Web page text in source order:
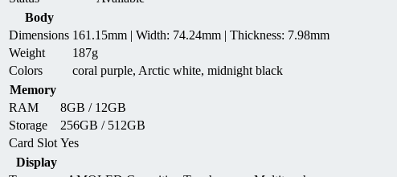
Body
Dimensions 161.15mm | Width: 74.24mm | Thickness: 7.98mm
Weight
187g
Colors
coral purple, Arctic white, midnight black
Memory
RAM
8GB / 12GB
Storage
256GB / 512GB
Card Slot Yes
Display